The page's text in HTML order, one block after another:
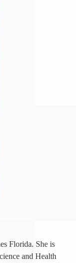
Florida. She is
and Health